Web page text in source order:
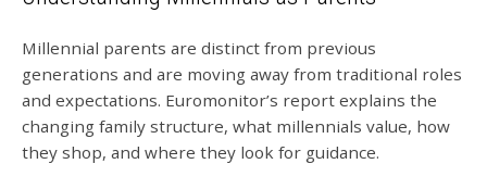
Millennial parents are distinct from previous
generations and are moving away from traditional roles
and expectations. Euromonitor’s report explains the
changing family structure, what millennials value, how
they shop, and where they look for guidance.